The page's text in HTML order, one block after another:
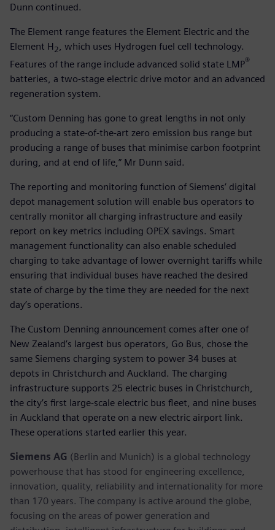
Dunn continued.
The Element range features the Element Electric and the
Element H2
, which uses Hydrogen fuel cell technology.
Features of the range include advanced solid state LMP®
batteries, a two-stage electric drive motor and an advanced
regeneration system.
“Custom Denning has gone to great lengths in not only
producing a state-of-the-art zero emission bus range but
producing a range of buses that minimise carbon footprint
during, and at end of life,” Mr Dunn said.
The reporting and monitoring function of Siemens’ digital
depot management solution will enable bus operators to
centrally monitor all charging infrastructure and easily
report on key metrics including OPEX savings. Smart
management functionality can also enable scheduled
charging to take advantage of lower overnight tariffs while
ensuring that individual buses have reached the desired
state of charge by the time they are needed for the next
day’s operations.
The Custom Denning announcement comes after one of
New Zealand’s largest bus operators, Go Bus, chose the
same Siemens charging system to power 34 buses at
depots in Christchurch and Auckland. The charging
infrastructure supports 25 electric buses in Christchurch,
the city’s first large-scale electric bus fleet, and nine buses
in Auckland that operate on a new electric airport link.
These operations started earlier this year.
Siemens AG (Berlin and Munich) is a global technology
powerhouse that has stood for engineering excellence,
innovation, quality, reliability and internationality for more
than 170 years. The company is active around the globe,
focusing on the areas of power generation and